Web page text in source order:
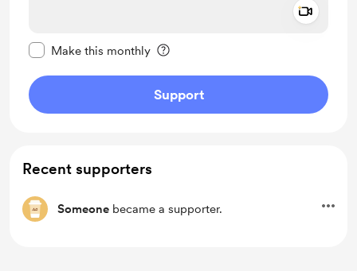
Make this monthly
Support
Recent supporters
Someone became a supporter.